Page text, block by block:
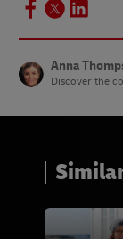
Anna
Discover the